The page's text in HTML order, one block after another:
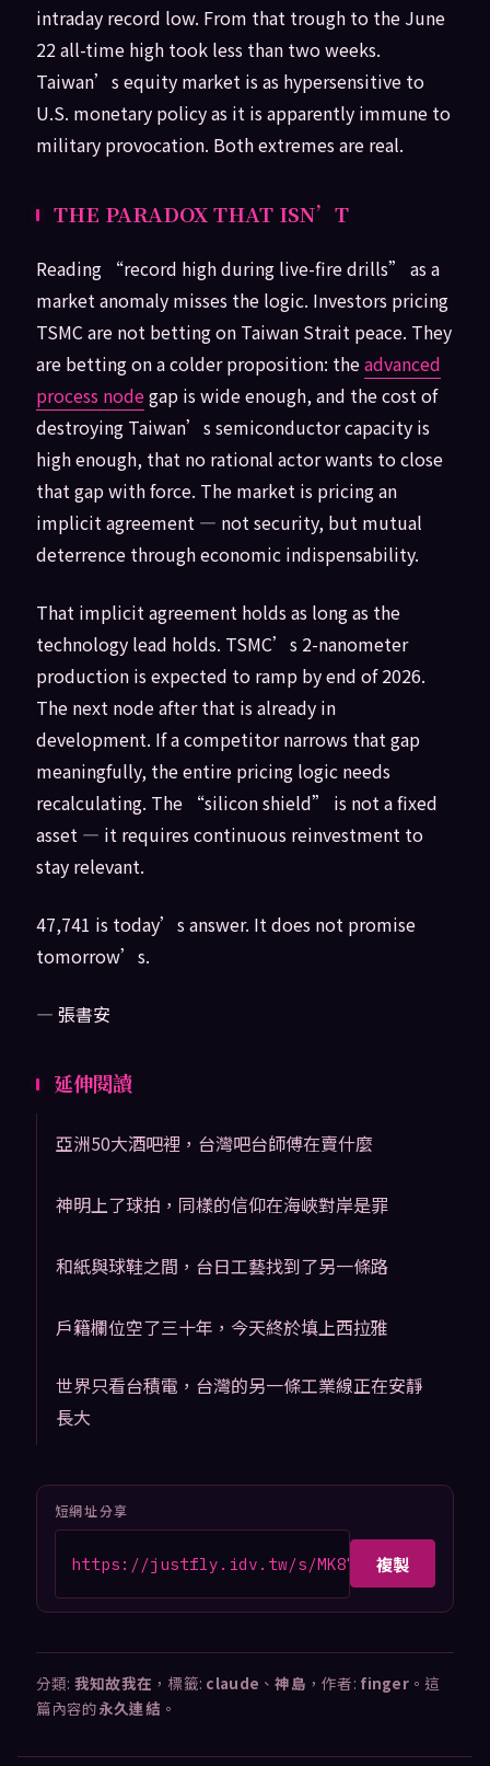
intraday record low. From that trough to the June
22 all-time high took less than two weeks.
Taiwan’s equity market is as hypersensitive to
U.S. monetary policy as it is apparently immune to
military provocation. Both extremes are real.
THE PARADOX THAT ISN’T
Reading “record high during live-fire drills” as a
market anomaly misses the logic. Investors pricing
TSMC are not betting on Taiwan Strait peace. They
are betting on a colder proposition: theadvanced
process nodegap is wide enough, and the cost of
destroying Taiwan’s semiconductor capacity is
high enough, that no rational actor wants to close
that gap with force. The market is pricing an
implicit agreement — not security, but mutual
deterrence through economic indispensability.
That implicit agreement holds as long as the
technology lead holds. TSMC’s 2-nanometer
production is expected to ramp by end of 2026.
The next node after that is already in
development. If a competitor narrows that gap
meaningfully, the entire pricing logic needs
recalculating. The “silicon shield” is not a fixed
asset — it requires continuous reinvestment to
stay relevant.
47,741 is today’s answer. It does not promise
tomorrow’s.
— 張書安
延伸閱讀
亞洲50大酒吧裡，台灣吧台師傅在賣什麼
神明上了球拍，同樣的信仰在海峽對岸是罪
和紙與球鞋之間，台日工藝找到了另一條路
戶籍欄位空了三十年，今天終於填上西拉雅
世界只看台積電，台灣的另一條工業線正在安靜
長大
短網址分享
https://justfly.idv.tw/s/MK87hQt複製
分類: 我知故我在 ，標籤: claude 、神島 ，作者: finger。這
篇內容的永久連結 。